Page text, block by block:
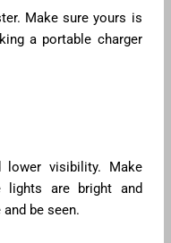
Make sure yours is
a portable charger
lower visibility. Make
lights are bright and
be seen.